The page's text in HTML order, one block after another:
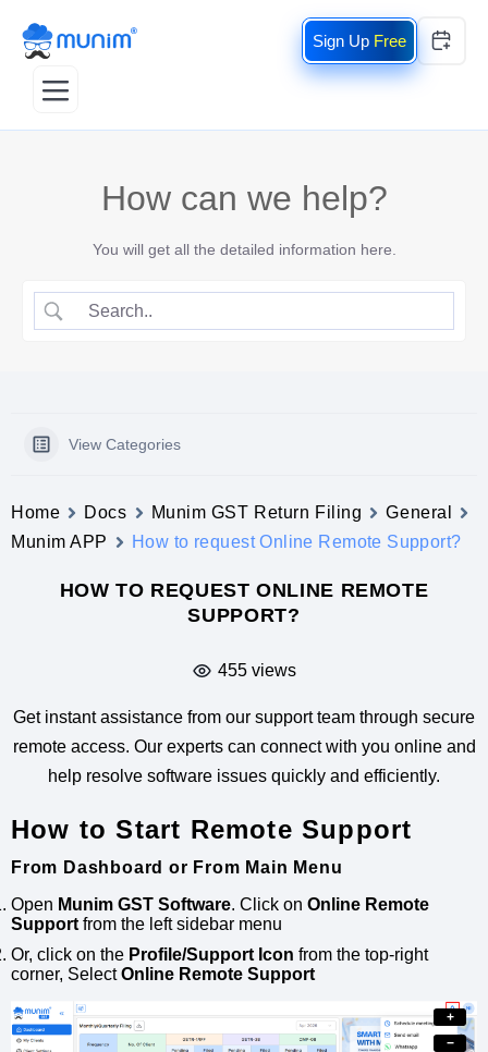
Free
How can we help?
You will get all the detailed information here.
View Categories
Home Docs Munim GST Return Filing
General
Munim APP
How to request Online Remote Support?
HOW TO REQUEST ONLINE REMOTE
SUPPORT?
455 views
Get instant assistance from our support team through secure
remote access. Our experts can connect with you online and
help resolve software issues quickly and efficiently.
How to Start Remote Support
From Dashboard or From Main Menu
Open Munim GST Software. Click on Online Remote
Support from the left sidebar menu
Or, click on the Profile/Support Icon from the top-right
corner, SelectOnline Remote Support
+
−